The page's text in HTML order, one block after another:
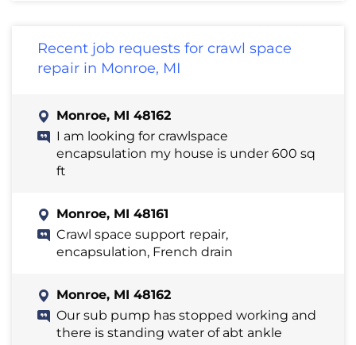
Recent job requests for crawl space
repair in Monroe, MI
Monroe, MI 48162
I am looking for crawlspace
encapsulation my house is under 600 sq
ft
Monroe, MI 48161
Crawl space support repair,
encapsulation, French drain
Monroe, MI 48162
Our sub pump has stopped working and
there is standing water of abt ankle